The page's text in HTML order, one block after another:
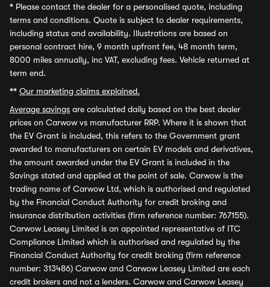
* Please contact the dealer for a personalised quote, including
terms and conditions. Quote is subject to dealer requirements,
including status and availability. Illustrations are based on
personal contract hire, 9 month upfront fee, 48 month term,
8000 miles annually, inc VAT, excluding fees. Vehicle returned at
term end.
** Our marketing claims explained.
Average savings are calculated daily based on the best dealer
prices on Carwow vs manufacturer RRP. Where it is shown that
the EV Grant is included, this refers to the Government grant
awarded to manufacturers on certain EV models and derivatives,
the amount awarded under the EV Grant is included in the
Savings stated and applied at the point of sale. Carwow is the
trading name of Carwow Ltd, which is authorised and regulated
by the Financial Conduct Authority for credit broking and
insurance distribution activities (firm reference number: 767155).
Carwow Leasey Limited is an appointed representative of ITC
Compliance Limited which is authorised and regulated by the
Financial Conduct Authority for credit broking (firm reference
number: 313486) Carwow and Carwow Leasey Limited are each
credit brokers and not a lenders. Carwow and Carwow Leasey